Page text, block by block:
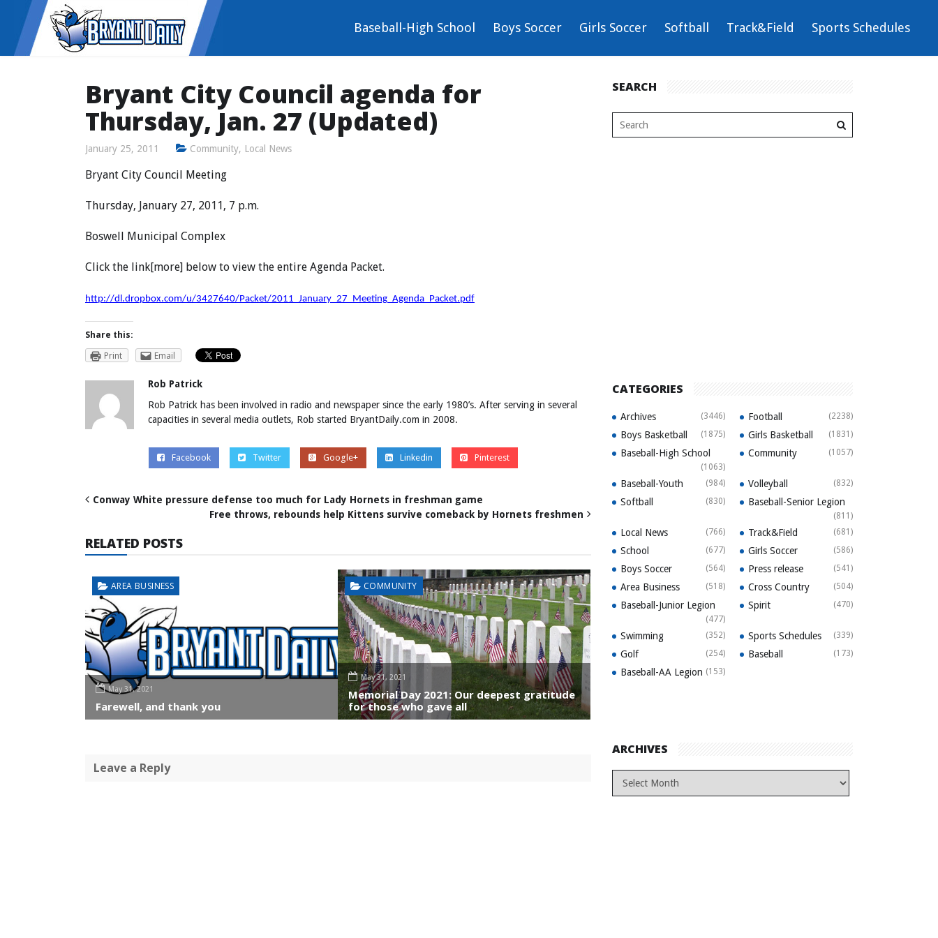
Baseball-High School Boys Soccer Girls Soccer Softball Track&Field Sports Schedules
Bryant City Council agenda for
Thursday, Jan. 27 (Updated)
January 25, 2011 Community, Local News
Bryant City Council Meeting
Thursday, January 27, 2011, 7 p.m.
Boswell Municipal Complex
Click the link[more] below to view the entire Agenda Packet.
http://dl.dropbox.com/u/3427640/Packet/2011_January_27_Meeting_Agenda_Packet.pdf
Share this:
Print
Email
Rob Patrick
Rob Patrick has been involved in radio and newspaper since the early 1980’s. After serving in several
capacities in several media outlets, Rob started BryantDaily.com in 2008.
Facebook Twitter Google+ Linkedin Pinterest
Conway White pressure defense too much for Lady Hornets in freshman game
Free throws, rebounds help Kittens survive comeback by Hornets freshmen
RELATED POSTS
AREA BUSINESS
May 31, 2021
Farewell, and thank you
COMMUNITY
May 31, 2021
Memorial Day 2021: Our deepest gratitude
for those who gave all
Leave a Reply
SEARCH
CATEGORIES
Archives (3446) Football (2238)
Boys Basketball (1875) Girls Basketball (1831)
Baseball-High School
(1063)
Community (1057)
Baseball-Youth (984) Volleyball (832)
Softball (830) Baseball-Senior Legion
(811)
Local News (766) Track&Field (681)
School (677) Girls Soccer (586)
Boys Soccer (564) Press release (541)
Area Business (518) Cross Country (504)
Baseball-Junior Legion
(477)
Spirit (470)
Swimming (352) Sports Schedules (339)
Golf (254) Baseball (173)
Baseball-AA Legion (153)
ARCHIVES